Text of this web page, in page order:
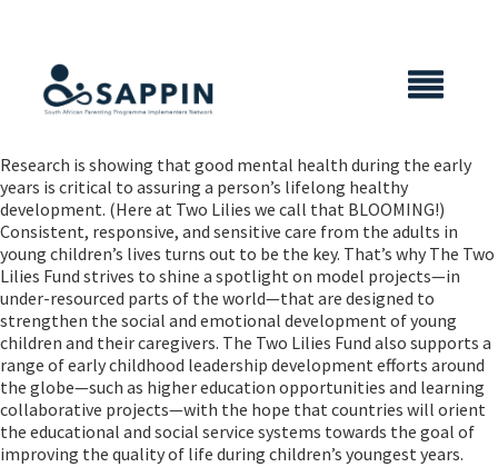
Research is showing that good mental health during the early
years is critical to assuring a person’s lifelong healthy
development. (Here at Two Lilies we call that BLOOMING!)
Consistent, responsive, and sensitive care from the adults in
young children’s lives turns out to be the key. That’s why The Two
Lilies Fund strives to shine a spotlight on model projects—in
under-resourced parts of the world—that are designed to
strengthen the social and emotional development of young
children and their caregivers. The Two Lilies Fund also supports a
range of early childhood leadership development efforts around
the globe—such as higher education opportunities and learning
collaborative projects—with the hope that countries will orient
the educational and social service systems towards the goal of
improving the quality of life during children’s youngest years.